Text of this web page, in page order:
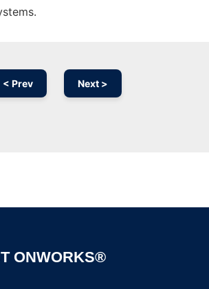
< Prev Next >
ONWORKS®